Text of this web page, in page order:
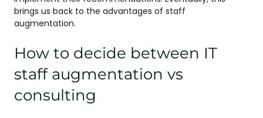
brings us back to the advantages of staff
augmentation.
How to decide between IT
staff augmentation vs
consulting